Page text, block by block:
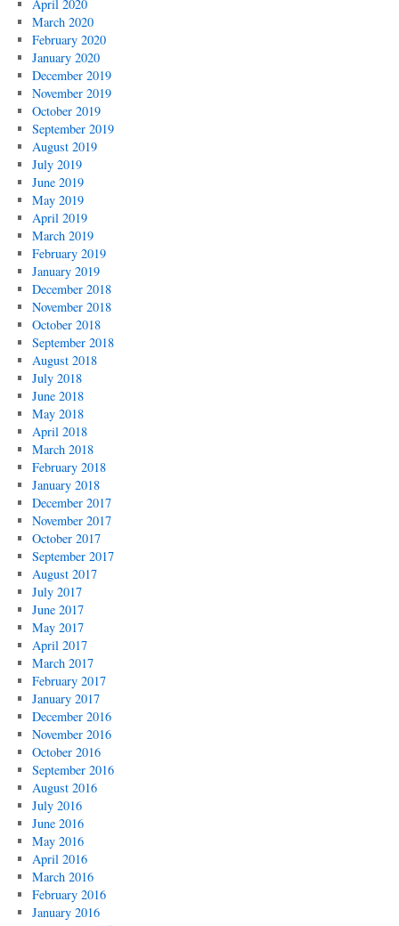
April 2020
March 2020
February 2020
January 2020
December 2019
November 2019
October 2019
September 2019
August 2019
July 2019
June 2019
May 2019
April 2019
March 2019
February 2019
January 2019
December 2018
November 2018
October 2018
September 2018
August 2018
July 2018
June 2018
May 2018
April 2018
March 2018
February 2018
January 2018
December 2017
November 2017
October 2017
September 2017
August 2017
July 2017
June 2017
May 2017
April 2017
March 2017
February 2017
January 2017
December 2016
November 2016
October 2016
September 2016
August 2016
July 2016
June 2016
May 2016
April 2016
March 2016
February 2016
January 2016